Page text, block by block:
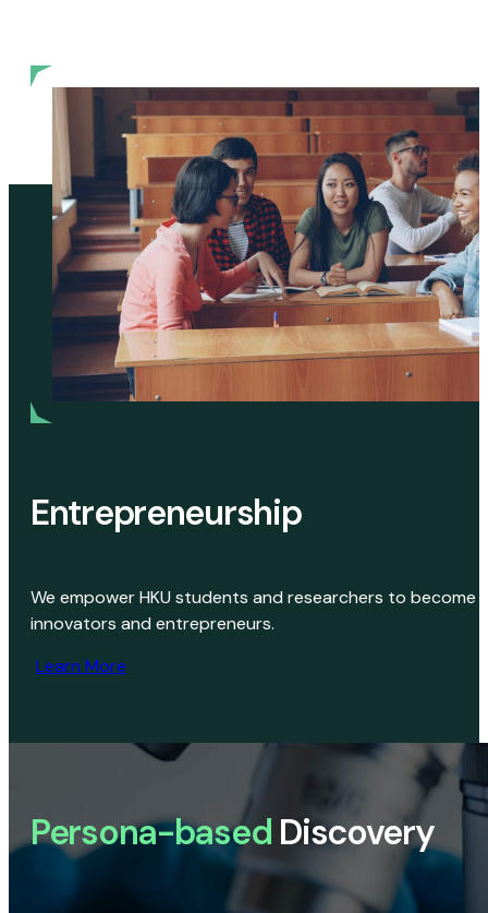
Entrepreneurship
We empower HKU students and researchers to become
innovators and entrepreneurs.
Learn More
Persona-based Discovery